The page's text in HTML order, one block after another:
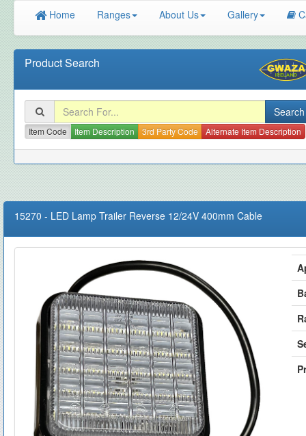
Home Ranges About Us Gallery
Product Search
Item Code Item Description 3rd Party Code Alternate Item Description
15270 - LED Lamp Trailer Reverse 12/24V 400mm Cable